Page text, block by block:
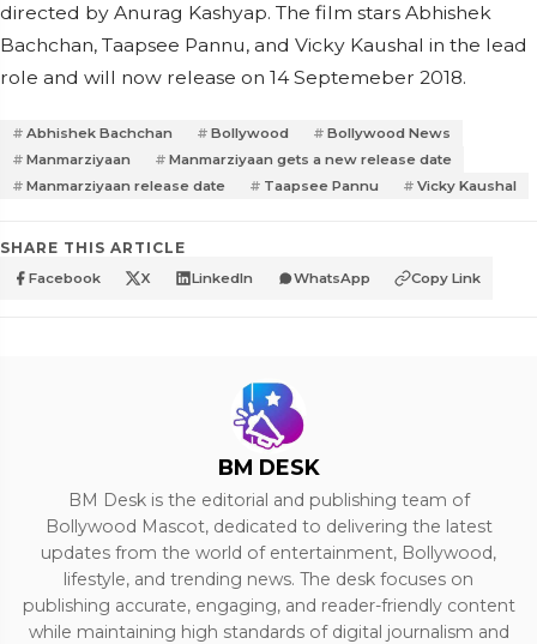
directed by Anurag Kashyap. The film stars Abhishek
Bachchan, Taapsee Pannu, and Vicky Kaushal in the lead
role and will now release on 14 Septemeber 2018.
Abhishek Bachchan Bollywood
Bollywood News
Manmarziyaan
Manmarziyaan gets a new release date
Manmarziyaan release date
Taapsee Pannu Vicky Kaushal
SHARE THIS ARTICLE
Facebook X LinkedIn WhatsApp Copy Link
BM DESK
BM Desk is the editorial and publishing team of
Bollywood Mascot, dedicated to delivering the latest
updates from the world of entertainment, Bollywood,
lifestyle, and trending news. The desk focuses on
publishing accurate, engaging, and reader-friendly content
while maintaining high standards of digital journalism and